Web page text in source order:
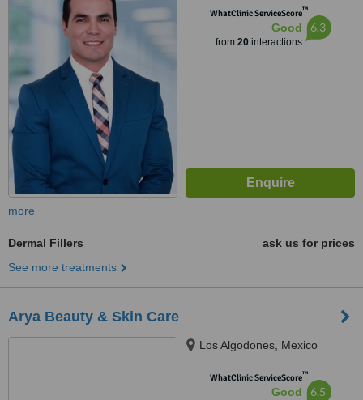
WhatClinic ServiceScore™
Good
from 20interactions
6.3
more
Dermal Fillers
ask us for prices
See more treatments
Arya Beauty & Skin Care
Los Algodones, Mexico
WhatClinic ServiceScore™
Good 6.5